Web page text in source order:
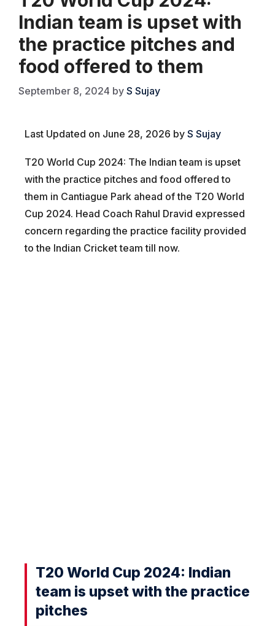
Indian team is upset with
the practice pitches and
food offered to them
September 8, 2024 by S Sujay
Last Updated on June 28, 2026 by S Sujay
T20 World Cup 2024: The Indian team is upset
with the practice pitches and food offered to
them in Cantiague Park ahead of the T20 World
Cup 2024. Head Coach Rahul Dravid expressed
concern regarding the practice facility provided
to the Indian Cricket team till now.
T20 World Cup 2024: Indian
team is upset with the practice
pitches